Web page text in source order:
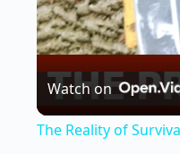
Watch on
The Reality of